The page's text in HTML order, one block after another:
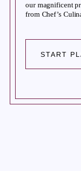
our magnificent
from Chef’s
START